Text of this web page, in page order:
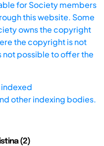
for Society members
this website. Some
owns the copyright
the copyright is not
not possible to offer the
other indexing bodies.
(2)